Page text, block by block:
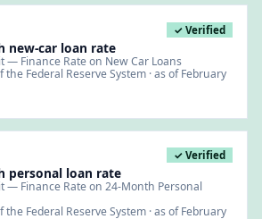
✓ Verified
new-car loan rate
— Finance Rate on New Car Loans
Federal Reserve System · as of February
✓ Verified
personal loan rate
— Finance Rate on 24-Month Personal
Federal Reserve System · as of February